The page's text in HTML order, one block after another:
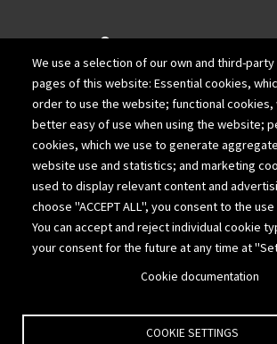
940 Wadsworth Blvd.
Suite 200
Lakewood, Colorado
303-980-1111
877-775-2676
303-308-6969
We use a selection of our own and third-
pages of this website: Essential cookies,
order to use the website; functional cookies,
better easy of use when using the website;
cookies, which we use to generate
website use and statistics; and marketing
used to display relevant content and
choose "ACCEPT ALL", you consent to the
You can accept and reject individual cookie
your consent for the future at any time at
Cookie documentation
COOKIE SETTINGS